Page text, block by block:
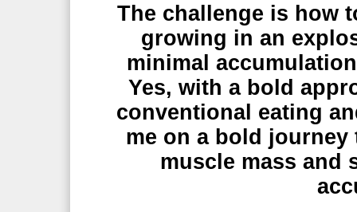
The challenge is how
growing in an
minimal
Yes, with a bold
conventional eating
me on a bold
muscle mass and